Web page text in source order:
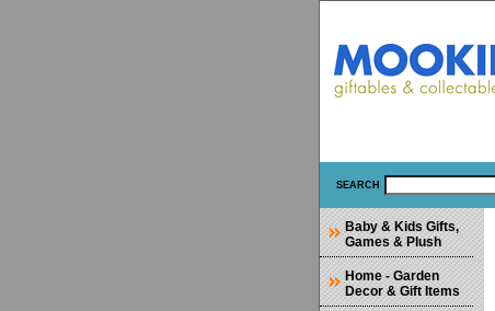
SEARCH
Baby & Kids Gifts,
Games & Plush
Home - Garden
Decor & Gift Items